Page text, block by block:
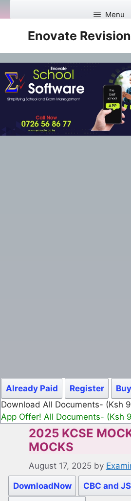
to
content
Menu
Enovate
Already Paid Register
Download All Documents- (Ksh
App Offer! All Documents- (Ksh
2025 KCSE
MOCKS
August 17, 2025 by
DownloadNow CBC and